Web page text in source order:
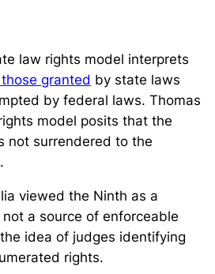
law rights model interprets
granted by state laws
by federal laws. Thomas
model posits that the
not surrendered to the
viewed the Ninth as a
a source of enforceable
idea of judges identifying
rights.